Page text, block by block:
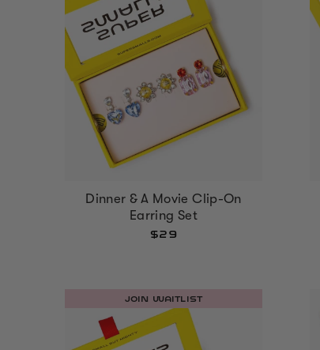
Dinner & A Movie Clip-On
Earring Set
$29
JOIN WAITLIST